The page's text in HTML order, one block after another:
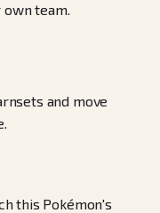
team.
and move
this Pokémon's